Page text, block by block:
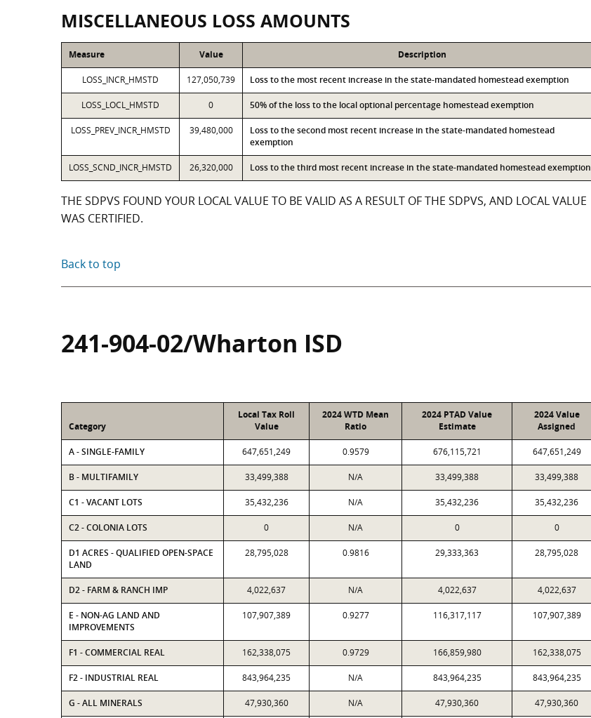
MISCELLANEOUS LOSS AMOUNTS
Measure Value Description
LOSS_INCR_HMSTD 127,050,739 Loss to the most recent increase in the state-mandated homestead exemption
LOSS_LOCL_HMSTD 0 50% of the loss to the local optional percentage homestead exemption
LOSS_PREV_INCR_HMSTD 39,480,000
Loss to the second most recent increase in the state-mandated homestead
exemption
LOSS_SCND_INCR_HMSTD 26,320,000 Loss to the third most recent increase in the state-mandated homestead exemption
THE SDPVS FOUND YOUR LOCAL VALUE TO BE VALID AS A RESULT OF THE SDPVS, AND LOCAL VALUE
WAS CERTIFIED.
Back to top
241-904-02/Wharton ISD
Category
Local Tax Roll
Value
2024 WTD Mean
Ratio
2024 PTAD Value
Estimate
2024 Value
Assigned
A - SINGLE-FAMILY 647,651,249 0.9579 676,115,721 647,651,249
B - MULTIFAMILY 33,499,388 N/A 33,499,388 33,499,388
C1 - VACANT LOTS 35,432,236 N/A 35,432,236 35,432,236
C2 - COLONIA LOTS 0 N/A 0 0
D1 ACRES - QUALIFIED OPEN-SPACE
LAND
28,795,028 0.9816 29,333,363 28,795,028
D2 - FARM & RANCH IMP 4,022,637 N/A 4,022,637 4,022,637
E - NON-AG LAND AND
IMPROVEMENTS
107,907,389 0.9277 116,317,117 107,907,389
F1 - COMMERCIAL REAL 162,338,075 0.9729 166,859,980 162,338,075
F2 - INDUSTRIAL REAL 843,964,235 N/A 843,964,235 843,964,235
G - ALL MINERALS 47,930,360 N/A 47,930,360 47,930,360